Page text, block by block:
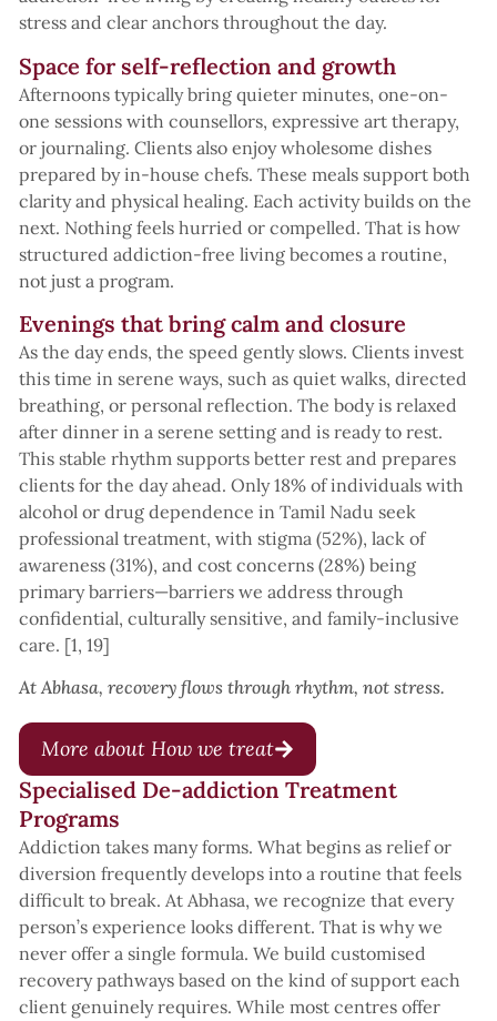
stress and clear anchors throughout the day.
Space for self-reflection and growth
Afternoons typically bring quieter minutes, one-on-
one sessions with counsellors, expressive art therapy,
or journaling. Clients also enjoy wholesome dishes
prepared by in-house chefs. These meals support both
clarity and physical healing. Each activity builds on the
next. Nothing feels hurried or compelled. That is how
structured addiction-free living becomes a routine,
not just a program.
Evenings that bring calm and closure
As the day ends, the speed gently slows. Clients invest
this time in serene ways, such as quiet walks, directed
breathing, or personal reflection. The body is relaxed
after dinner in a serene setting and is ready to rest.
This stable rhythm supports better rest and prepares
clients for the day ahead. Only 18% of individuals with
alcohol or drug dependence in Tamil Nadu seek
professional treatment, with stigma (52%), lack of
awareness (31%), and cost concerns (28%) being
primary barriers—barriers we address through
confidential, culturally sensitive, and family-inclusive
care. [1, 19]
At Abhasa, recovery flows through rhythm, not stress.
More about How we treat
Specialised De-addiction Treatment
Programs
Addiction takes many forms. What begins as relief or
diversion frequently develops into a routine that feels
difficult to break. At Abhasa, we recognize that every
person’s experience looks different. That is why we
never offer a single formula. We build customised
recovery pathways based on the kind of support each
client genuinely requires. While most centres offer